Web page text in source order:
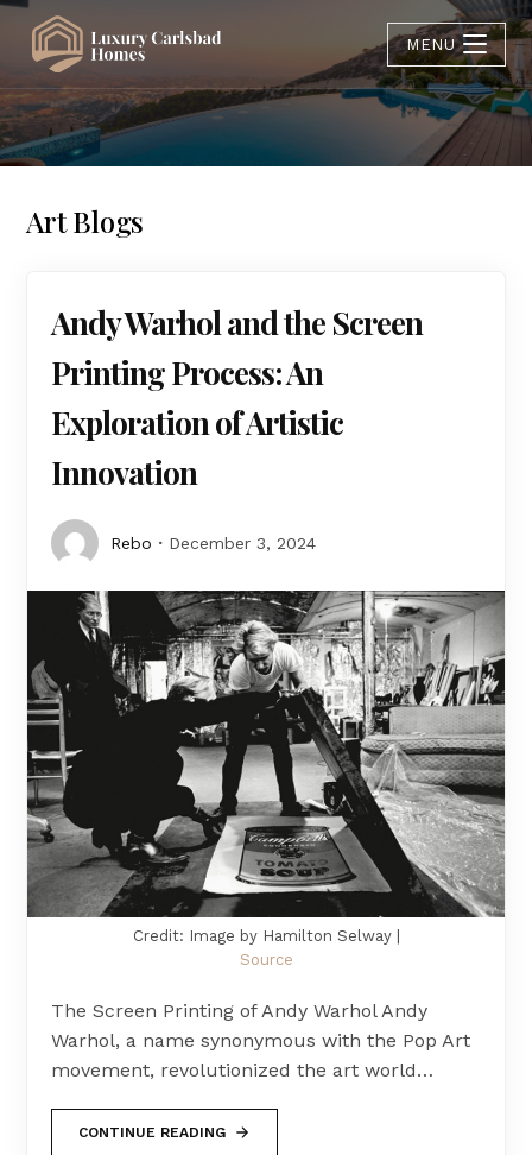
MENU
Art Blogs
Andy Warhol and the Screen
Printing Process: An
Exploration of Artistic
Innovation
Rebo December 3, 2024
Credit: Image by Hamilton Selway |
Source
The Screen Printing of Andy Warhol Andy
Warhol, a name synonymous with the Pop Art
movement, revolutionized the art world…
CONTINUE READING